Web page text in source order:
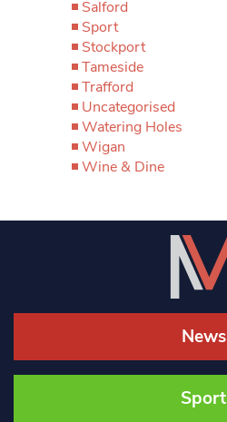
Salford
Sport
Stockport
Tameside
Trafford
Uncategorised
Watering Holes
Wigan
Wine & Dine
News
Sport